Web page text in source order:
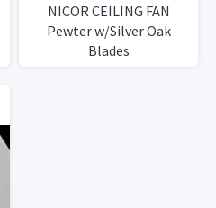
NICOR CEILING FAN
Pewter w/Silver Oak
Blades